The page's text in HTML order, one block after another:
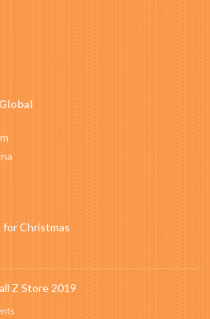
Christmas
Z Store 2019